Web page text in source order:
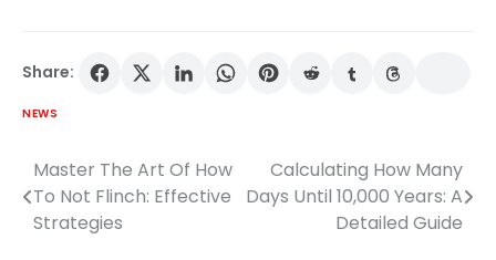
Share:
NEWS
Post
navigation
Master The Art Of How
To Not Flinch: Effective
Strategies
Calculating How Many
Days Until 10,000 Years: A
Detailed Guide